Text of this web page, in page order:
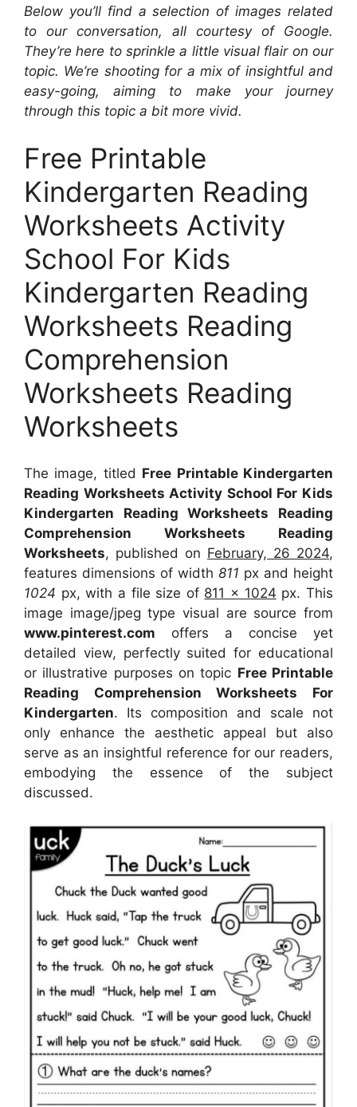
Below you’ll find a selection of images related
to our conversation, all courtesy of Google.
They’re here to sprinkle a little visual flair on our
topic. We’re shooting for a mix of insightful and
easy-going, aiming to make your journey
through this topic a bit more vivid.
Free Printable
Kindergarten Reading
Worksheets Activity
School For Kids
Kindergarten Reading
Worksheets Reading
Comprehension
Worksheets Reading
Worksheets
The image, titled Free Printable Kindergarten
Reading Worksheets Activity School For Kids
Kindergarten Reading Worksheets Reading
Comprehension Worksheets Reading
Worksheets, published on February, 26 2024,
features dimensions of width 811 px and height
1024 px, with a file size of 811 x 1024 px. This
image image/jpeg type visual are source from
www.pinterest.com offers a concise yet
detailed view, perfectly suited for educational
or illustrative purposes on topic Free Printable
Reading Comprehension Worksheets For
Kindergarten. Its composition and scale not
only enhance the aesthetic appeal but also
serve as an insightful reference for our readers,
embodying the essence of the subject
discussed.